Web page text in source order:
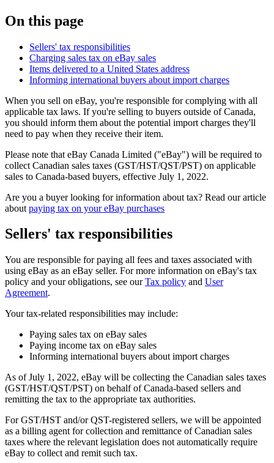
On this page
Sellers' tax responsibilities
Charging sales tax on eBay sales
Items delivered to a United States address
Informing international buyers about import charges
When you sell on eBay, you're responsible for complying with all
applicable tax laws. If you're selling to buyers outside of Canada,
you should inform them about the potential import charges they'll
need to pay when they receive their item.
Please note that eBay Canada Limited ("eBay") will be required to
collect Canadian sales taxes (GST/HST/QST/PST) on applicable
sales to Canada-based buyers, effective July 1, 2022.
Are you a buyer looking for information about tax? Read our article
about paying tax on your eBay purchases
Sellers' tax responsibilities
You are responsible for paying all fees and taxes associated with
using eBay as an eBay seller. For more information on eBay's tax
policy and your obligations, see ourTax policy and User
Agreement.
Your tax-related responsibilities may include:
Paying sales tax on eBay sales
Paying income tax on eBay sales
Informing international buyers about import charges
As of July 1, 2022, eBay will be collecting the Canadian sales taxes
(GST/HST/QST/PST) on behalf of Canada-based sellers and
remitting the tax to the appropriate tax authorities.
For GST/HST and/or QST-registered sellers, we will be appointed
as a billing agent for collection and remittance of Canadian sales
taxes where the relevant legislation does not automatically require
eBay to collect and remit such tax.